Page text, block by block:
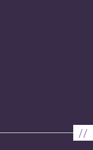
//